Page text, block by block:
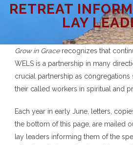
RETREAT
LAY
Grow in Gracerecognizes that
WELS is a partnership in many
crucial partnership as congregations
their called workers in spiritual and
Each year in early June, letters,
the bottom of this page, are mailed
lay leaders informing them of the